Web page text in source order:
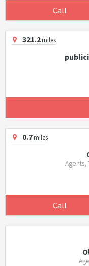
Call
321.2miles
0.7miles
Agents,
Call